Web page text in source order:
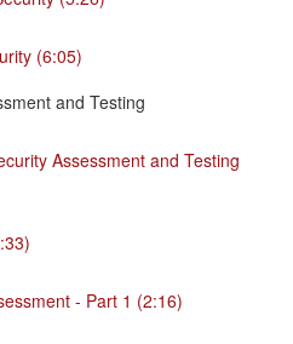
(6:05)
and Testing
Assessment and Testing
- Part 1 (2:16)